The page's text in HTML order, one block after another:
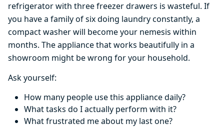
refrigerator with three freezer drawers is wasteful. If
you have a family of six doing laundry constantly, a
compact washer will become your nemesis within
months. The appliance that works beautifully in a
showroom might be wrong for your household.
Ask yourself:
How many people use this appliance daily?
What tasks do I actually perform with it?
What frustrated me about my last one?